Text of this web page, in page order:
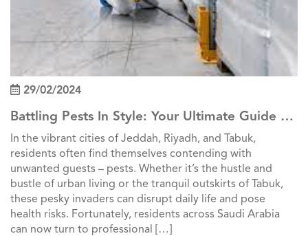
29/02/2024
Battling Pests In Style: Your Ultimate Guide To
Pest Control In Jeddah, Riyadh, And Tabuk
In the vibrant cities of Jeddah, Riyadh, and Tabuk,
residents often find themselves contending with
unwanted guests – pests. Whether it’s the hustle and
bustle of urban living or the tranquil outskirts of Tabuk,
these pesky invaders can disrupt daily life and pose
health risks. Fortunately, residents across Saudi Arabia
can now turn to professional […]